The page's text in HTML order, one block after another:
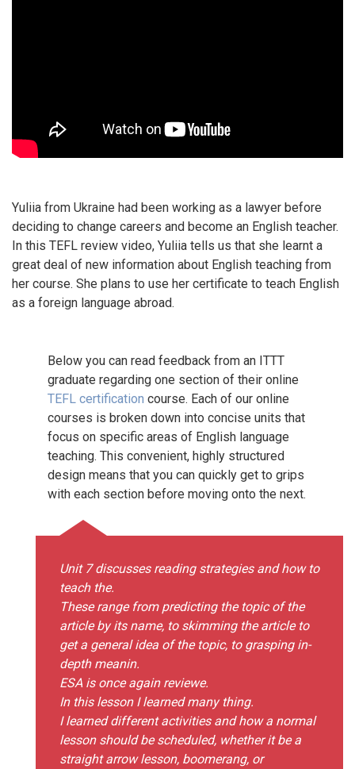
Yuliia from Ukraine had been working as a lawyer before
deciding to change careers and become an English teacher.
In this TEFL review video, Yuliia tells us that she learnt a
great deal of new information about English teaching from
her course. She plans to use her certificate to teach English
as a foreign language abroad.
Below you can read feedback from an ITTT
graduate regarding one section of their online
TEFL certification course. Each of our online
courses is broken down into concise units that
focus on specific areas of English language
teaching. This convenient, highly structured
design means that you can quickly get to grips
with each section before moving onto the next.
Unit 7 discusses reading strategies and how to
teach the.
These range from predicting the topic of the
article by its name, to skimming the article to
get a general idea of the topic, to grasping in-
depth meanin.
ESA is once again reviewe.
In this lesson I learned many thing.
I learned different activities and how a normal
lesson should be scheduled, whether it be a
straight arrow lesson, boomerang, or